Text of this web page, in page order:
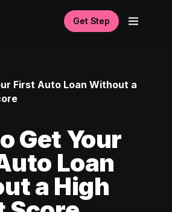
Get Step
First Auto Loan Without a
Get Your
Loan
a High